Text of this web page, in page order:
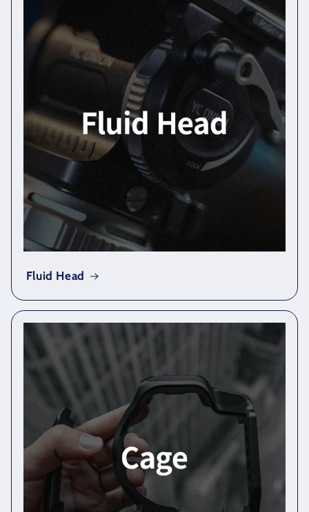
Fluid Head